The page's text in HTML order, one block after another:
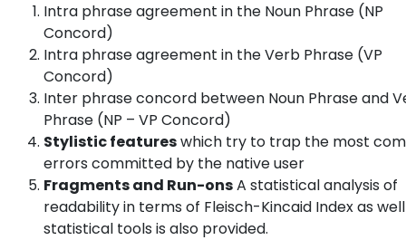
Intra phrase agreement in the Noun Phrase (NP
Concord)
Intra phrase agreement in the Verb Phrase (VP
Concord)
Inter phrase concord between Noun Phrase and
Phrase (NP – VP Concord)
Stylistic featureswhich try to trap the most
errors committed by the native user
Fragments and Run-onsA statistical analysis of
readability in terms of Fleisch-Kincaid Index as
statistical tools is also provided.